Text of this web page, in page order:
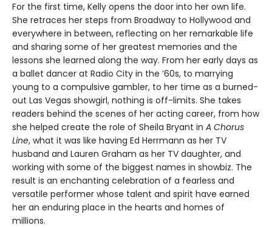
For the first time, Kelly opens the door into her own life.
She retraces her steps from Broadway to Hollywood and
everywhere in between, reflecting on her remarkable life
and sharing some of her greatest memories and the
lessons she learned along the way. From her early days as
a ballet dancer at Radio City in the ’60s, to marrying
young to a compulsive gambler, to her time as a burned-
out Las Vegas showgirl, nothing is off-limits. She takes
readers behind the scenes of her acting career, from how
she helped create the role of Sheila Bryant in A Chorus
Line, what it was like having Ed Herrmann as her TV
husband and Lauren Graham as her TV daughter, and
working with some of the biggest names in showbiz. The
result is an enchanting celebration of a fearless and
versatile performer whose talent and spirit have earned
her an enduring place in the hearts and homes of
millions.